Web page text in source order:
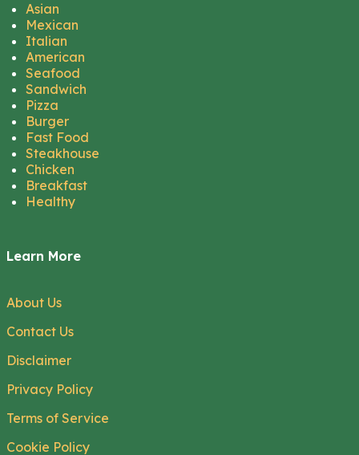
Asian
Mexican
Italian
American
Seafood
Sandwich
Pizza
Burger
Fast Food
Steakhouse
Chicken
Breakfast
Healthy
Learn More
About Us
Contact Us
Disclaimer
Privacy Policy
Terms of Service
Cookie Policy